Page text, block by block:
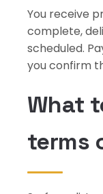
You receive
complete,
scheduled.
you confirm
What
terms